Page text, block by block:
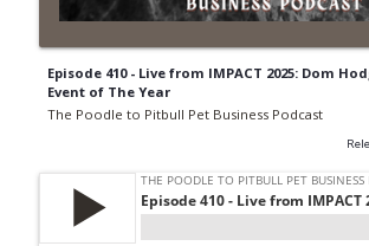
Episode 410 - Live from IMPACT 2025: Dom
Event of The Year
The Poodle to Pitbull Pet Business Podcast